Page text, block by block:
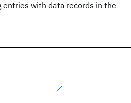
entries with data records in the